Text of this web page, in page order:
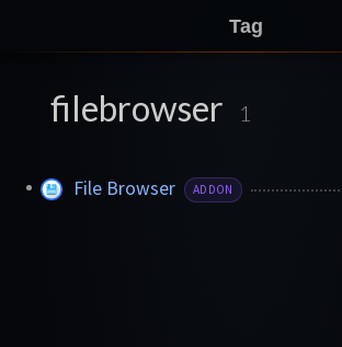
Tag
filebrowser 1
File Browser ADDON